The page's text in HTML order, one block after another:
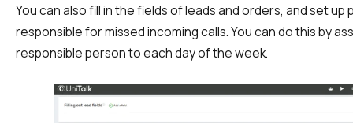
You can also fill in the fields of leads and orders, and set up
responsible for missed incoming calls. You can do this by
responsible person to each day of the week.